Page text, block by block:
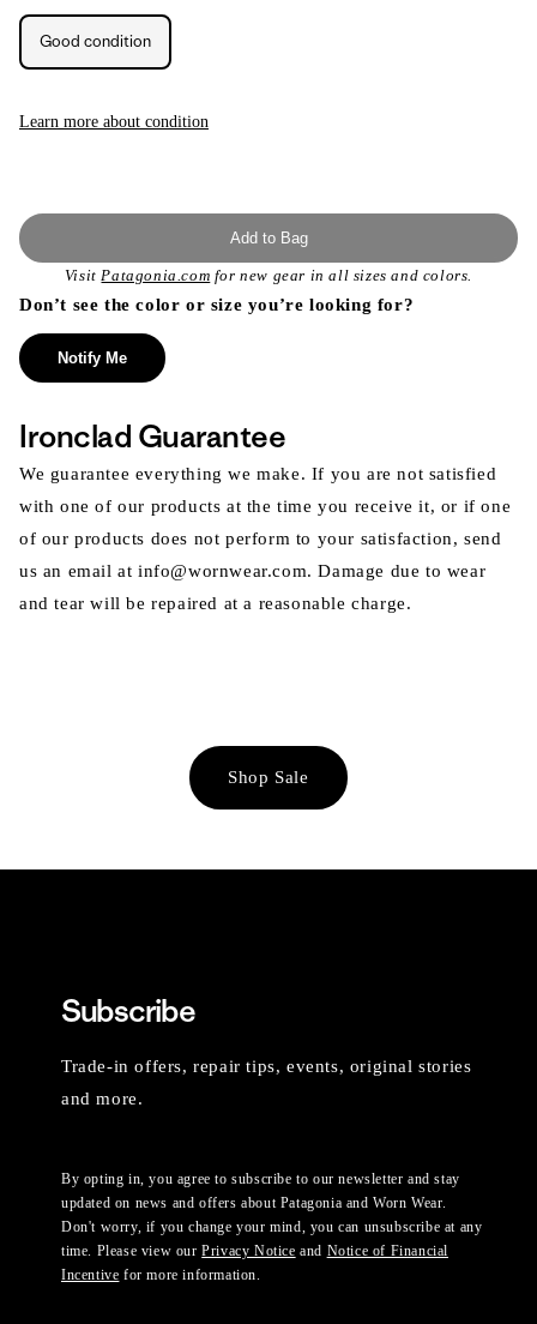
Good condition
Learn more about condition
Add to Bag
VisitPatagonia.com for new gear in all sizes and colors.
Don’t see the color or size you’re looking for?
Notify Me
Ironclad Guarantee
We guarantee everything we make. If you are not satisfied
with one of our products at the time you receive it, or if one
of our products does not perform to your satisfaction, send
us an email at info@wornwear.com. Damage due to wear
and tear will be repaired at a reasonable charge.
Shop Sale
Subscribe
Trade-in offers, repair tips, events, original stories
and more.
By opting in, you agree to subscribe to our newsletter and stay
updated on news and offers about Patagonia and Worn Wear.
Don't worry, if you change your mind, you can unsubscribe at any
time. Please view ourPrivacy Notice and Notice of Financial
Incentive for more information.